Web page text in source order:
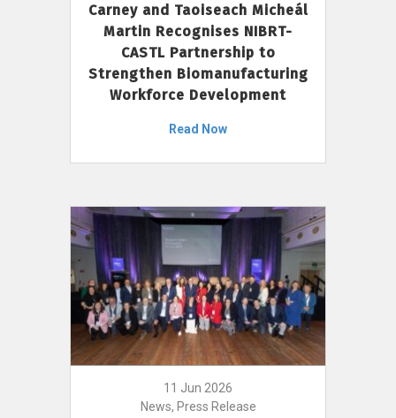
Carney and Taoiseach Micheál
Martin Recognises NIBRT-
CASTL Partnership to
Strengthen Biomanufacturing
Workforce Development
Read Now
11 Jun 2026
News, Press Release